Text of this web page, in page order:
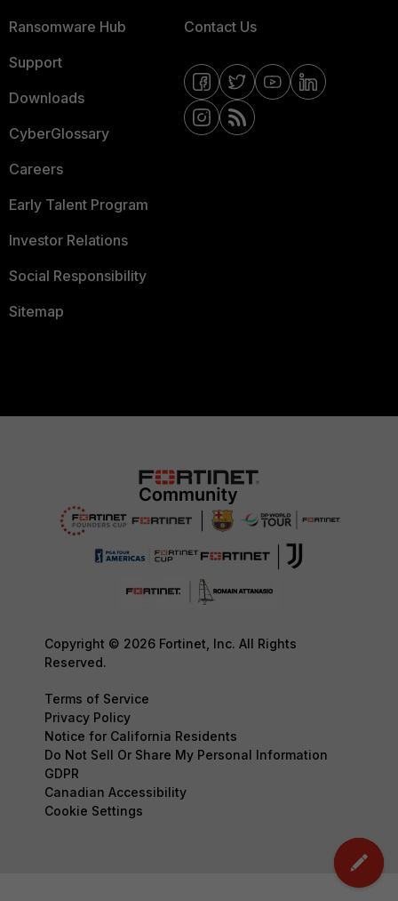
Ransomware Hub
Support
Downloads
CyberGlossary
Careers
Early Talent Program
Investor Relations
Social Responsibility
Sitemap
Contact Us
Copyright © 2026 Fortinet, Inc. All Rights
Reserved.
Terms of Service
Privacy Policy
Notice for California Residents
Do Not Sell Or Share My Personal Information
GDPR
Canadian Accessibility
Cookie Settings